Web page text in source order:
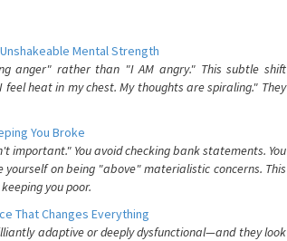
Mental Strength
anger" rather than "I AM angry." This subtle shift
heat in my chest. My thoughts are spiraling." They
You Broke
important." You avoid checking bank statements. You
yourself on being "above" materialistic concerns. This
you poor.
That Changes Everything
adaptive or deeply dysfunctional—and they look